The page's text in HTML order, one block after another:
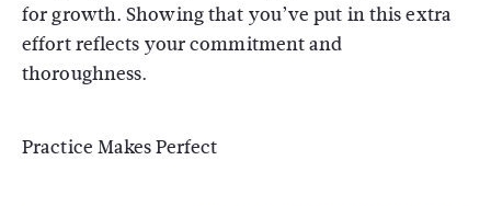
for growth. Showing that you’ve put in this extra
effort reflects your commitment and
thoroughness.
Practice Makes Perfect